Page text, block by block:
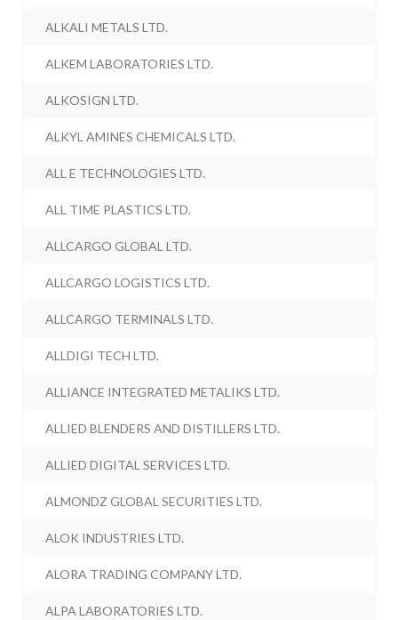
ALKALI METALS LTD.
ALKEM LABORATORIES LTD.
ALKOSIGN LTD.
ALKYL AMINES CHEMICALS LTD.
ALL E TECHNOLOGIES LTD.
ALL TIME PLASTICS LTD.
ALLCARGO GLOBAL LTD.
ALLCARGO LOGISTICS LTD.
ALLCARGO TERMINALS LTD.
ALLDIGI TECH LTD.
ALLIANCE INTEGRATED METALIKS LTD.
ALLIED BLENDERS AND DISTILLERS LTD.
ALLIED DIGITAL SERVICES LTD.
ALMONDZ GLOBAL SECURITIES LTD.
ALOK INDUSTRIES LTD.
ALORA TRADING COMPANY LTD.
ALPA LABORATORIES LTD.